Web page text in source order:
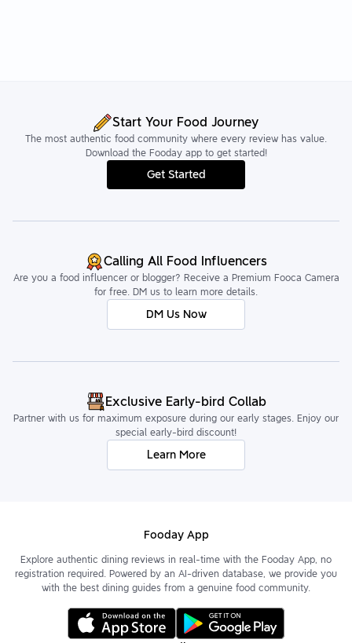
Start Your Food Journey
The most authentic food community where every review has value.
Download the Fooday app to get started!
Get Started
Calling All Food Influencers
Are you a food influencer or blogger? Receive a Premium Fooca Camera
for free. DM us to learn more details.
DM Us Now
Exclusive Early-bird Collab
Partner with us for maximum exposure during our early stages. Enjoy our
special early-bird discount!
Learn More
Fooday App
Explore authentic dining reviews in real-time with the Fooday App, no
registration required. Powered by an AI-driven database, we provide you
with the best dining guides from a genuine food community.